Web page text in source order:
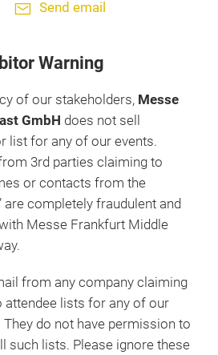
Send email
Warning
of our stakeholders, Messe
GmbH does not sell
list for any of our events.
3rd parties claiming to
or contacts from the
are completely fraudulent and
Messe Frankfurt Middle
from any company claiming
attendee lists for any of our
do not have permission to
such lists. Please ignore these